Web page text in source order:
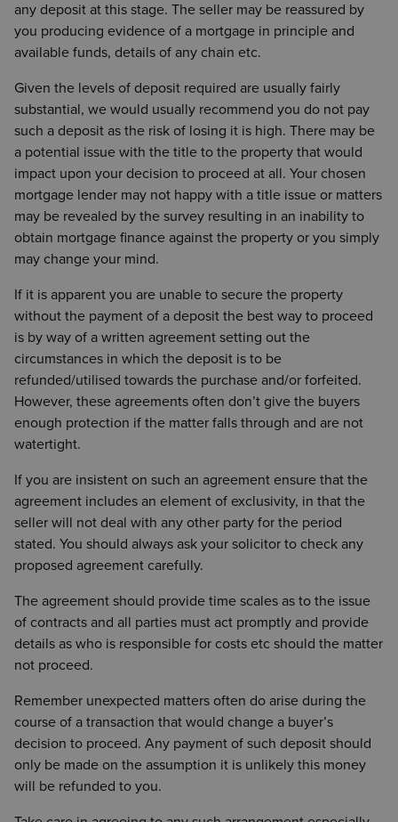
any deposit at this stage. The seller may be reassured by
you producing evidence of a mortgage in principle and
available funds, details of any chain etc.
Given the levels of deposit required are usually fairly
substantial, we would usually recommend you do not pay
such a deposit as the risk of losing it is high. There may be
a potential issue with the title to the property that would
impact upon your decision to proceed at all. Your chosen
mortgage lender may not happy with a title issue or matters
may be revealed by the survey resulting in an inability to
obtain mortgage finance against the property or you simply
may change your mind.
If it is apparent you are unable to secure the property
without the payment of a deposit the best way to proceed
is by way of a written agreement setting out the
circumstances in which the deposit is to be
refunded/utilised towards the purchase and/or forfeited.
However, these agreements often don’t give the buyers
enough protection if the matter falls through and are not
watertight.
If you are insistent on such an agreement ensure that the
agreement includes an element of exclusivity, in that the
seller will not deal with any other party for the period
stated. You should always ask your solicitor to check any
proposed agreement carefully.
The agreement should provide time scales as to the issue
of contracts and all parties must act promptly and provide
details as who is responsible for costs etc should the matter
not proceed.
Remember unexpected matters often do arise during the
course of a transaction that would change a buyer’s
decision to proceed. Any payment of such deposit should
only be made on the assumption it is unlikely this money
will be refunded to you.